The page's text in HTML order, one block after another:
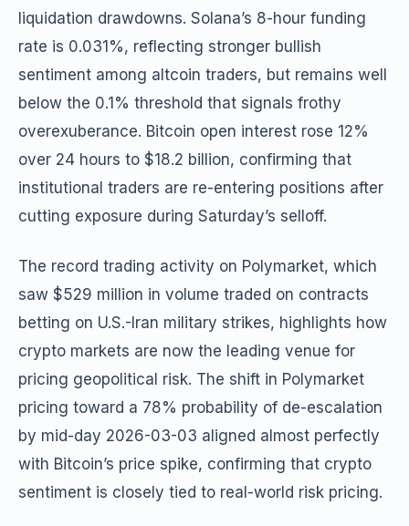
liquidation drawdowns. Solana’s 8-hour funding
rate is 0.031%, reflecting stronger bullish
sentiment among altcoin traders, but remains well
below the 0.1% threshold that signals frothy
overexuberance. Bitcoin open interest rose 12%
over 24 hours to $18.2 billion, confirming that
institutional traders are re-entering positions after
cutting exposure during Saturday’s selloff.
The record trading activity on Polymarket, which
saw $529 million in volume traded on contracts
betting on U.S.-Iran military strikes, highlights how
crypto markets are now the leading venue for
pricing geopolitical risk. The shift in Polymarket
pricing toward a 78% probability of de-escalation
by mid-day 2026-03-03 aligned almost perfectly
with Bitcoin’s price spike, confirming that crypto
sentiment is closely tied to real-world risk pricing.